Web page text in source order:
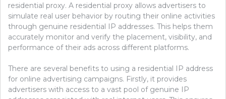
residential proxy. A residential proxy allows advertisers to
simulate real user behavior by routing their online activities
through genuine residential IP addresses. This helps them
accurately monitor and verify the placement, visibility, and
performance of their ads across different platforms.
There are several benefits to using a residential IP address
for online advertising campaigns. Firstly, it provides
advertisers with access to a vast pool of genuine IP